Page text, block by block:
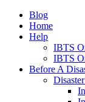
Blog
Home
Help
IBTS
IBTS
Before A